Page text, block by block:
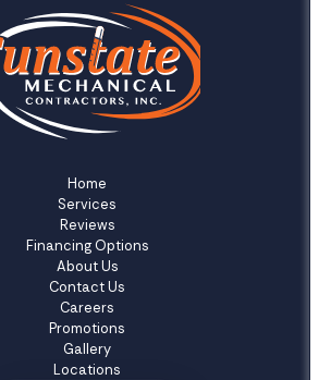
Home
Services
Reviews
Financing Options
About Us
Contact Us
Careers
Promotions
Gallery
Locations